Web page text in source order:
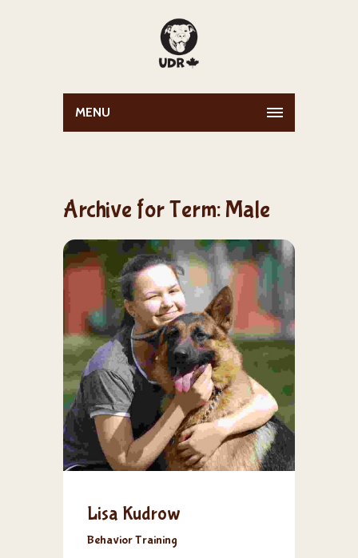
MENU
Archive for Term: Male
Lisa Kudrow
Behavior Training